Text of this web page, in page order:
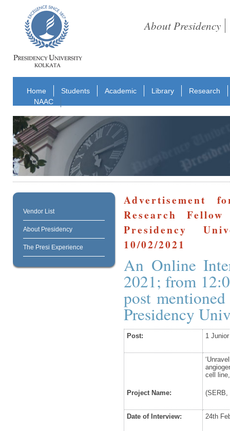
About Presidency
Home Students Academic Library
Research
NAAC
Vendor List
About Presidency
The Presi Experience
Advertisement
Research
Presidency
10/02/2021
An Online
2021; from
post
Presidency
Post: 1
Project Name:
cell
(SERB,
Date of Interview: 24th